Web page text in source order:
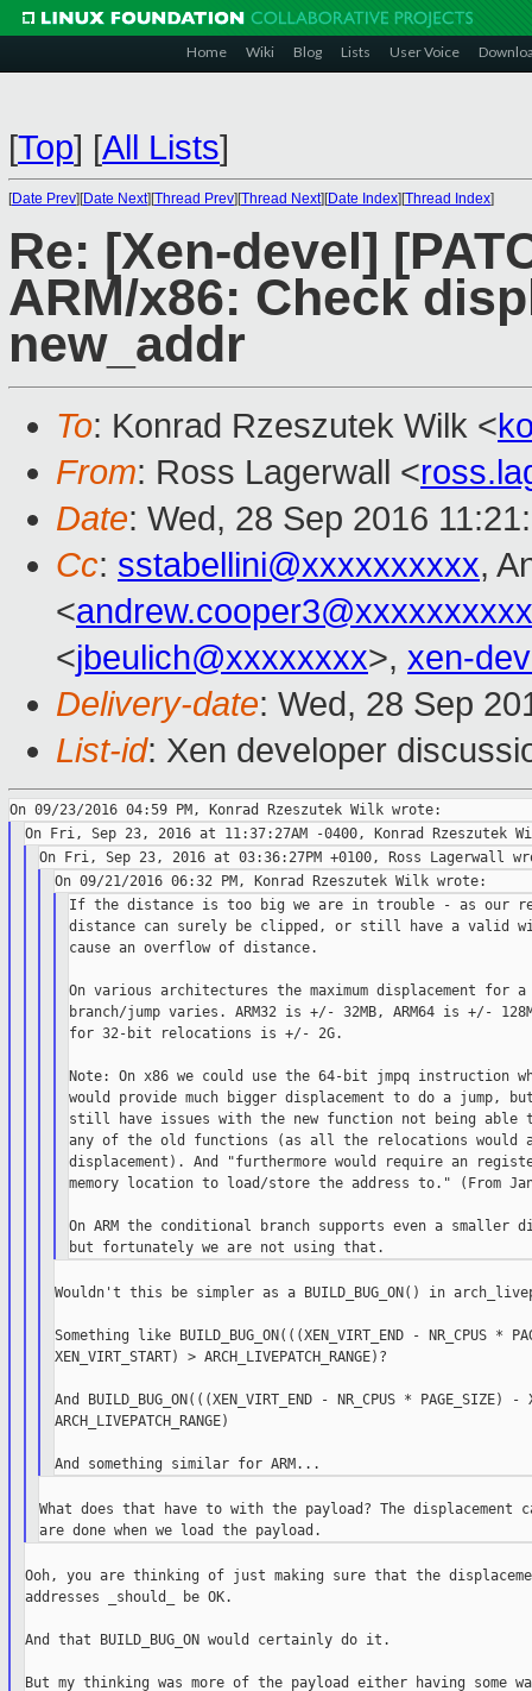
Home Wiki Blog Lists User Voice
[Top] [All Lists]
[Date Prev][Date Next][Thread Prev][Thread Next][Date Index][Thread Index]
Re: [Xen-devel]
ARM/x86: Check
new_addr
To: Konrad Rzeszutek Wilk <
From: Ross Lagerwall <
Date: Wed, 28 Sep 2016
Cc: sstabellini@xxxxxxxxxx,
<andrew.cooper3@xxxxxxxxxx
<jbeulich@xxxxxxxx>, xen-
Delivery-date: Wed, 28 Sep
List-id: Xen developer
If the distance is too big we are in trouble - as our
distance can surely be clipped, or still have a valid
cause an overflow of distance.
On various architectures the maximum displacement for
branch/jump varies. ARM32 is +/- 32MB, ARM64 is +/-
for 32-bit relocations is +/- 2G.
Note: On x86 we could use the 64-bit jmpq instruction
would provide much bigger displacement to do a jump,
still have issues with the new function not being able
any of the old functions (as all the relocations would
displacement). And "furthermore would require an
memory location to load/store the address to." (From
On ARM the conditional branch supports even a smaller
Wouldn't this be simpler as a BUILD_BUG_ON() in
Something like BUILD_BUG_ON(((XEN_VIRT_END - NR_CPUS *
XEN_VIRT_START) > ARCH_LIVEPATCH_RANGE)?
And BUILD_BUG_ON(((XEN_VIRT_END - NR_CPUS * PAGE_SIZE) -
ARCH_LIVEPATCH_RANGE)
What does that have to with the payload? The displacement
Ooh, you are thinking of just making sure that the
addresses _should_ be OK.
And that BUILD_BUG_ON would certainly do it.
But my thinking was more of the payload either having some